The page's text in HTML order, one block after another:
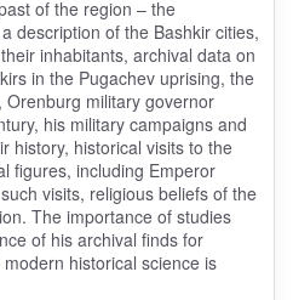
of the region – the
description of the Bashkir cities,
inhabitants, archival data on
in the Pugachev uprising, the
Orenburg military governor
his military campaigns and
history, historical visits to the
figures, including Emperor
visits, religious beliefs of the
The importance of studies
of his archival finds for
historical science is